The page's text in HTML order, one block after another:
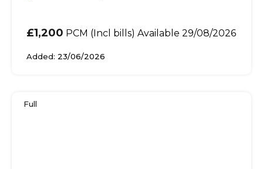
£1,200 PCM (Incl bills) Available 29/08/2026
Added: 23/06/2026
Full